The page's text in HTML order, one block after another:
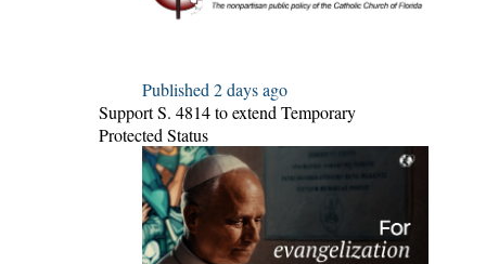
Published 2 days ago
Support S. 4814 to extend Temporary
Protected Status